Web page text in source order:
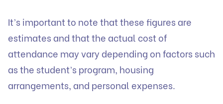
It’s important to note that these figures are
estimates and that the actual cost of
attendance may vary depending on factors such
as the student’s program, housing
arrangements, and personal expenses.